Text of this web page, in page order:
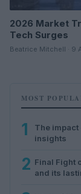
2026 Market
Tech Surges
Beatrice Mitchell · 9
MOST
1
The impact
insights
2 Final Fight
and its